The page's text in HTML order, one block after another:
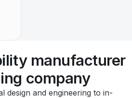
manufacturer
company
design and engineering to in-